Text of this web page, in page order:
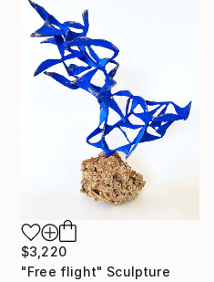
$3,220
"Free flight" Sculpture